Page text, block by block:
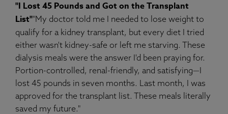
"I Lost 45 Pounds and Got on the Transplant
List""My doctor told me I needed to lose weight to
qualify for a kidney transplant, but every diet I tried
either wasn't kidney-safe or left me starving. These
dialysis meals were the answer I'd been praying for.
Portion-controlled, renal-friendly, and satisfying—I
lost 45 pounds in seven months. Last month, I was
approved for the transplant list. These meals literally
saved my future."